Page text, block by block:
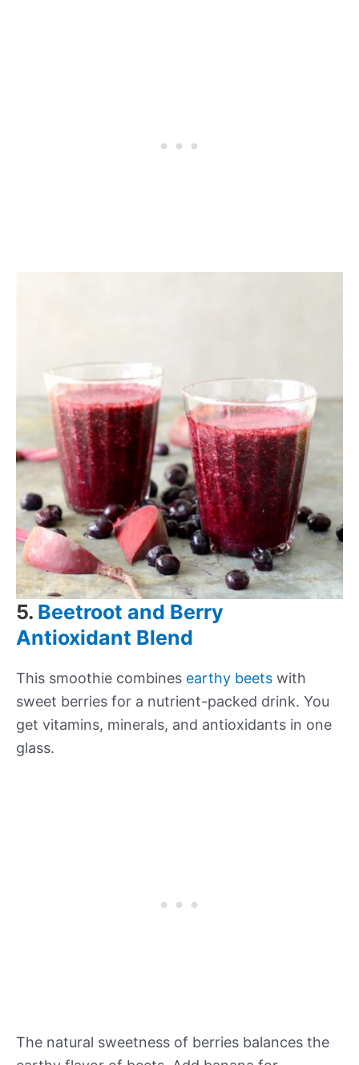
5. Beetroot and Berry
Antioxidant Blend
This smoothie combines earthy beets with
sweet berries for a nutrient-packed drink. You
get vitamins, minerals, and antioxidants in one
glass.
The natural sweetness of berries balances the